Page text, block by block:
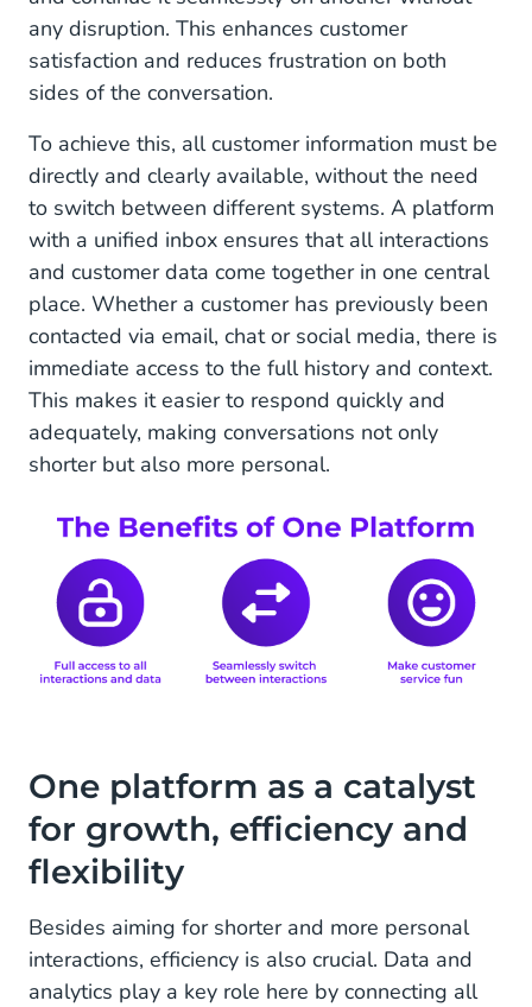
any disruption. This enhances customer
satisfaction and reduces frustration on both
sides of the conversation.
To achieve this, all customer information must be
directly and clearly available, without the need
to switch between different systems. A platform
with a unified inbox ensures that all interactions
and customer data come together in one central
place. Whether a customer has previously been
contacted via email, chat or social media, there is
immediate access to the full history and context.
This makes it easier to respond quickly and
adequately, making conversations not only
shorter but also more personal.
One platform as a catalyst
for growth, efficiency and
flexibility
Besides aiming for shorter and more personal
interactions, efficiency is also crucial. Data and
analytics play a key role here by connecting all